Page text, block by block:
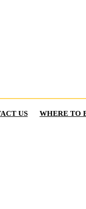
US WHERE TO